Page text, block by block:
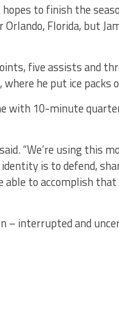
to finish the
Florida, but
five assists and
he put ice packs
with 10-minute
“We’re using this
is to defend,
to accomplish
– interrupted and